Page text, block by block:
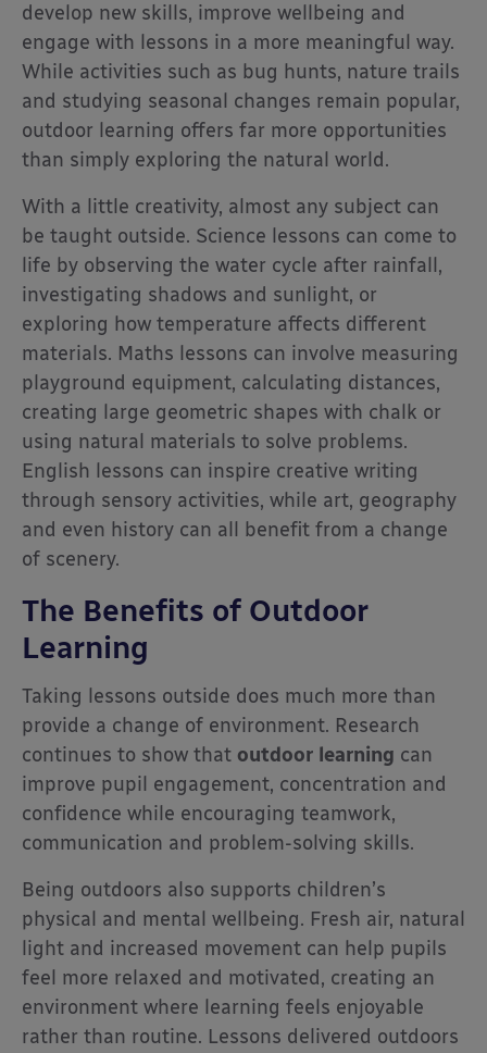
develop new skills, improve wellbeing and
engage with lessons in a more meaningful way.
While activities such as bug hunts, nature trails
and studying seasonal changes remain popular,
outdoor learning offers far more opportunities
than simply exploring the natural world.
With a little creativity, almost any subject can
be taught outside. Science lessons can come to
life by observing the water cycle after rainfall,
investigating shadows and sunlight, or
exploring how temperature affects different
materials. Maths lessons can involve measuring
playground equipment, calculating distances,
creating large geometric shapes with chalk or
using natural materials to solve problems.
English lessons can inspire creative writing
through sensory activities, while art, geography
and even history can all benefit from a change
of scenery.
The Benefits of Outdoor
Learning
Taking lessons outside does much more than
provide a change of environment. Research
continues to show that outdoor learning can
improve pupil engagement, concentration and
confidence while encouraging teamwork,
communication and problem-solving skills.
Being outdoors also supports children’s
physical and mental wellbeing. Fresh air, natural
light and increased movement can help pupils
feel more relaxed and motivated, creating an
environment where learning feels enjoyable
rather than routine. Lessons delivered outdoors